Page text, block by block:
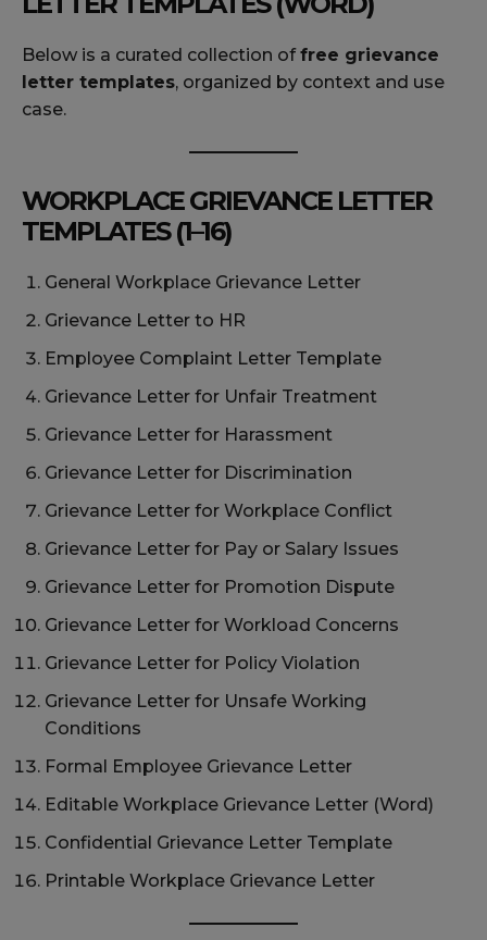
Below is a curated collection offree grievance
letter templates, organized by context and use
case.
WORKPLACE GRIEVANCE LETTER
TEMPLATES (1–16)
General Workplace Grievance Letter
Grievance Letter to HR
Employee Complaint Letter Template
Grievance Letter for Unfair Treatment
Grievance Letter for Harassment
Grievance Letter for Discrimination
Grievance Letter for Workplace Conflict
Grievance Letter for Pay or Salary Issues
Grievance Letter for Promotion Dispute
Grievance Letter for Workload Concerns
Grievance Letter for Policy Violation
Grievance Letter for Unsafe Working
Conditions
Formal Employee Grievance Letter
Editable Workplace Grievance Letter (Word)
Confidential Grievance Letter Template
Printable Workplace Grievance Letter